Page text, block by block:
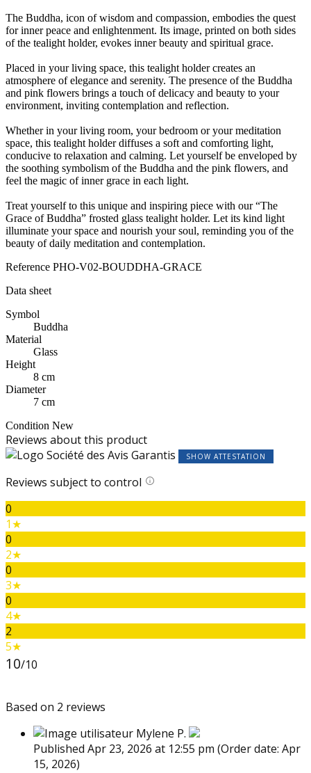
The Buddha, icon of wisdom and compassion, embodies the quest
for inner peace and enlightenment. Its image, printed on both sides
of the tealight holder, evokes inner beauty and spiritual grace.
Placed in your living space, this tealight holder creates an
atmosphere of elegance and serenity. The presence of the Buddha
and pink flowers brings a touch of delicacy and beauty to your
environment, inviting contemplation and reflection.
Whether in your living room, your bedroom or your meditation
space, this tealight holder diffuses a soft and comforting light,
conducive to relaxation and calming. Let yourself be enveloped by
the soothing symbolism of the Buddha and the pink flowers, and
feel the magic of inner grace in each light.
Treat yourself to this unique and inspiring piece with our “The
Grace of Buddha” frosted glass tealight holder. Let its kind light
illuminate your space and nourish your soul, reminding you of the
beauty of daily meditation and contemplation.
Reference PHO-V02-BOUDDHA-GRACE
Data sheet
Symbol
Buddha
Material
Glass
Height
8 cm
Diameter
7 cm
Condition New
Reviews about this product
SHOW ATTESTATION
Reviews subject to control
0
1★
0
2★
0
3★
0
4★
2
5★
10/10
Based on 2 reviews
Mylene P.
Published Apr 23, 2026 at 12:55 pm (Order date: Apr
15, 2026)